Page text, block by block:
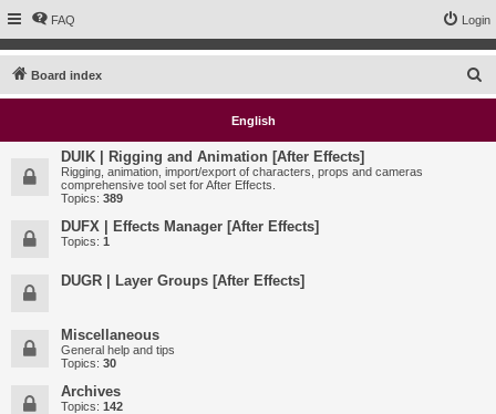
FAQ Login
Board index
e
English
DUIK | Rigging and Animation [After Effects]
Rigging, animation, import/export of characters, props and cameras
comprehensive tool set for After Effects.
Topics: 389
DUFX | Effects Manager [After Effects]
Topics: 1
DUGR | Layer Groups [After Effects]
Miscellaneous
General help and tips
Topics: 30
Archives
Topics: 142